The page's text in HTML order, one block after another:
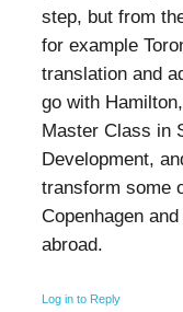
step, but from
for example
translation and
go with
Master Class in
Development,
transform some
Copenhagen
abroad.
Log in to Reply